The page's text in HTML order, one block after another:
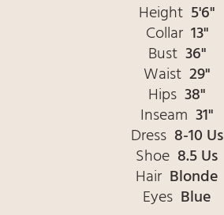
Height 5'6"
Collar 13"
Bust 36"
Waist 29"
Hips 38"
Inseam 31"
Dress 8-10 Us
Shoe 8.5 Us
Hair Blonde
Eyes Blue